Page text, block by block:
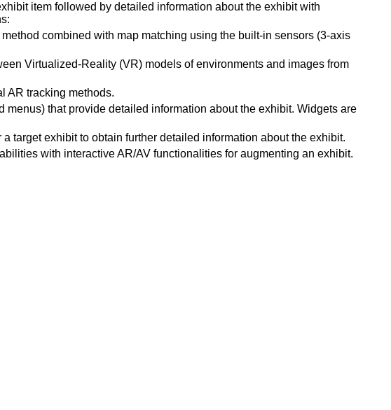
item followed by detailed information about the exhibit with
combined with map matching using the built-in sensors (3-axis
Virtualized-Reality (VR) models of environments and images from
AR tracking methods.
that provide detailed information about the exhibit. Widgets are
target exhibit to obtain further detailed information about the exhibit.
with interactive AR/AV functionalities for augmenting an exhibit.